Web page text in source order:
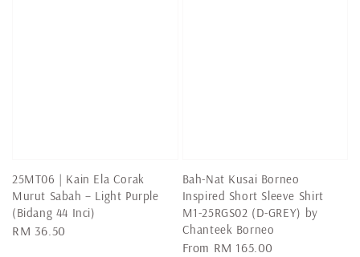
25MT06 | Kain Ela Corak
Murut Sabah – Light Purple
(Bidang 44 Inci)
Regular
RM 36.50
Bah-Nat Kusai Borneo
Inspired Short Sleeve Shirt
M1-25RGS02 (D-GREY) by
Chanteek Borneo
Regular
From RM 165.00